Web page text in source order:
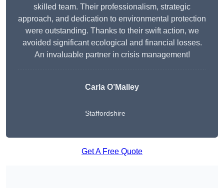
skilled team. Their professionalism, strategic
approach, and dedication to environmental protection
were outstanding. Thanks to their swift action, we
avoided significant ecological and financial losses.
An invaluable partner in crisis management!
Carla O’Malley
Staffordshire
Get A Free Quote